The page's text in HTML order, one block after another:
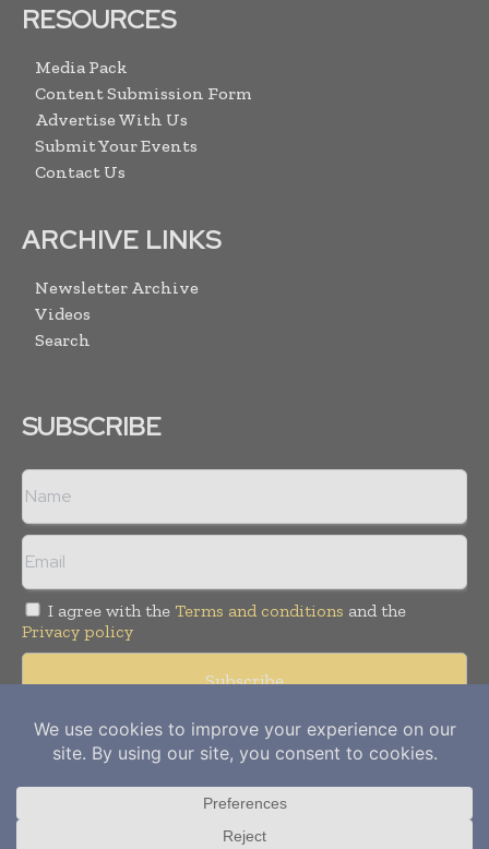
RESOURCES
Media Pack
Content Submission Form
Advertise With Us
Submit Your Events
Contact Us
ARCHIVE LINKS
Newsletter Archive
Videos
Search
SUBSCRIBE
I agree with the Terms and conditions and the
Privacy policy
Copyright © 2012- 2026Power Info Today. All rights reserved.
Publication of Leo Marcom Pvt Ltd.